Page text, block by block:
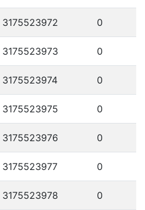
3175523972 0
3175523973 0
3175523974 0
3175523975 0
3175523976 0
3175523977 0
3175523978 0